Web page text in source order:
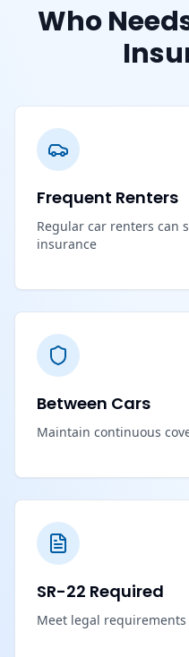
Who
Frequent Renters
Regular car renters can
insurance
Between Cars
Maintain continuous
SR-22 Required
Meet legal